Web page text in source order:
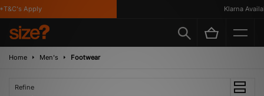
Apply Klarna
Home Men's Footwear
Refine